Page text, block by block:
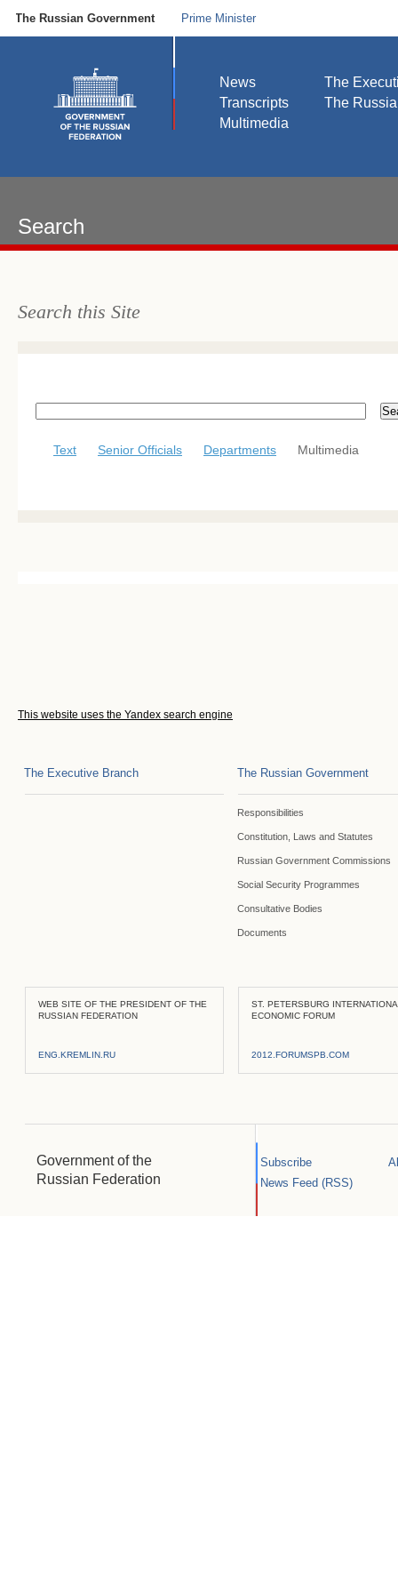
The Russian Government Prime Minister
News
Transcripts
Multimedia
The
The
Search
Search this Site
Text Senior Officials Departments Multimedia
This website uses the Yandex search engine
The Executive Branch The Russian Government
Responsibilities
Constitution, Laws and Statutes
Russian Government Commissions
Social Security Programmes
Consultative Bodies
Documents
WEB SITE OF THE PRESIDENT OF THE
RUSSIAN FEDERATION
ENG.KREMLIN.RU
ST. PETERSBURG
ECONOMIC FORUM
2012.FORUMSPB.COM
Government of the
Russian Federation
Subscribe
News Feed (RSS)